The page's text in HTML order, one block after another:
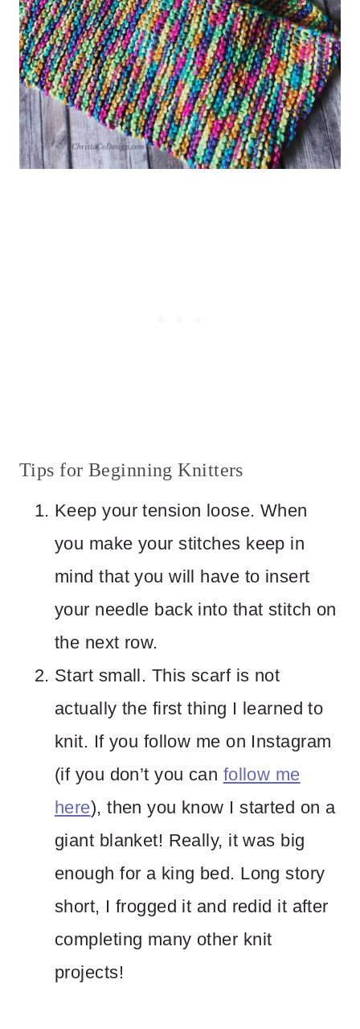
Tips for Beginning Knitters
Keep your tension loose. When
you make your stitches keep in
mind that you will have to insert
your needle back into that stitch on
the next row.
Start small. This scarf is not
actually the first thing I learned to
knit. If you follow me on Instagram
(if you don’t you can follow me
here), then you know I started on a
giant blanket! Really, it was big
enough for a king bed. Long story
short, I frogged it and redid it after
completing many other knit
projects!